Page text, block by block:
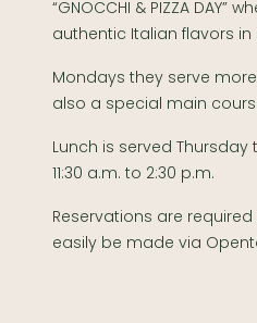
“GNOCCHI & PIZZA DAY”
authentic Italian flavors
Mondays they serve
also a special main
Lunch is served
11:30 a.m. to 2:30 p.m.
Reservations are
easily be made via